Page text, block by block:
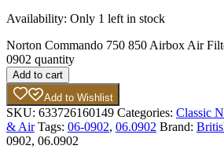
Availability: Only 1 left in stock
Norton Commando 750 850 Airbox Air
0902 quantity
Add to cart
Add to Wishlist
SKU: 633726160149 Categories: Classic
& Air Tags: 06-0902, 06.0902 Brand:
0902, 06.0902